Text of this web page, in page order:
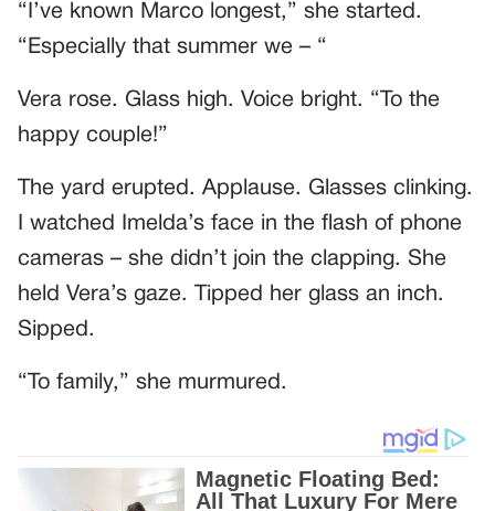
“I’ve known Marco longest,” she started.
“Especially that summer we – “
Vera rose. Glass high. Voice bright. “To the
happy couple!”
The yard erupted. Applause. Glasses clinking.
I watched Imelda’s face in the flash of phone
cameras – she didn’t join the clapping. She
held Vera’s gaze. Tipped her glass an inch.
Sipped.
“To family,” she murmured.